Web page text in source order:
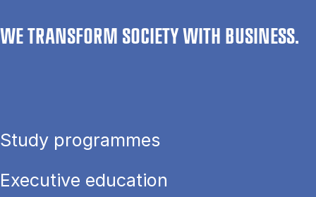
WE TRANSFORM SOCIETY WITH BUSINESS.
Study programmes
Executive education